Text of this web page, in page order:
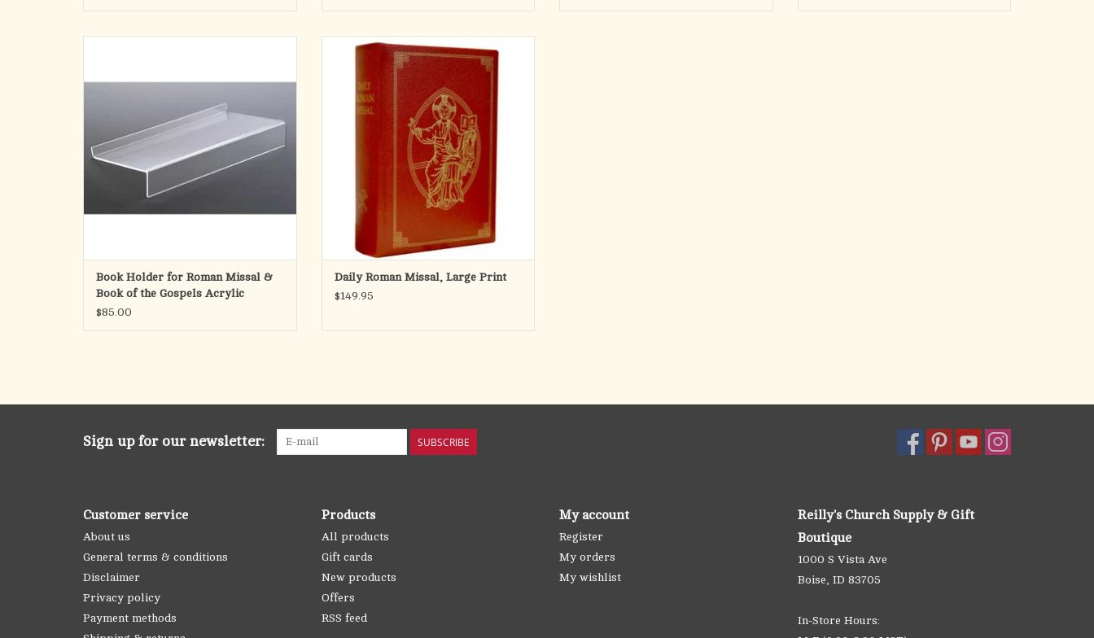
ADD TO CART
Book Holder for Roman Missal &
Book of the Gospels Acrylic
$85.00
The Daily Roman Missal, Large Print Edition
contains all of the same liturgical texts--
antiphons, prayers, and readings--as in the
standard print size. It is ideal for anyone,
clergy or laity, who prefers a larger typeface,
and it can be used by bishops,
ADD TO CART
Daily Roman Missal, Large Print
$149.95
Sign up for our newsletter: SUBSCRIBE
Customer service
About us
General terms & conditions
Disclaimer
Privacy policy
Payment methods
Products
All products
Gift cards
New products
Offers
RSS feed
My account
Register
My orders
My wishlist
Reilly's Church Supply & Gift
Boutique
1000 S Vista Ave
Boise, ID 83705
In-Store Hours: